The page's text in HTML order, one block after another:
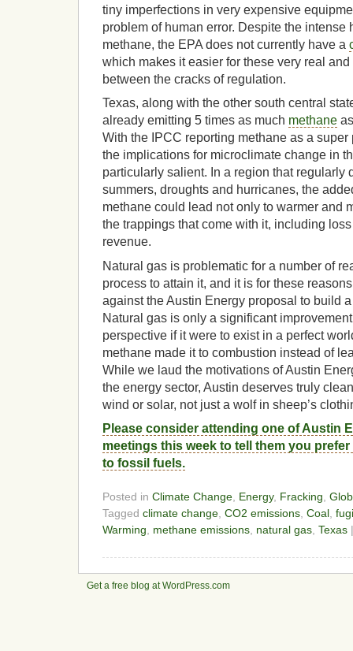
tiny imperfections in very expensive
problem of human error. Despite the intense
methane, the EPA does not currently have a
which makes it easier for these very real
between the cracks of regulation.
Texas, along with the other south central
already emitting 5 times as much methane
With the IPCC reporting methane as a
the implications for microclimate change in
particularly salient. In a region that regularly
summers, droughts and hurricanes, the
methane could lead not only to warmer and
the trappings that come with it, including
revenue.
Natural gas is problematic for a number of
process to attain it, and it is for these
against the Austin Energy proposal to build
Natural gas is only a significant
perspective if it were to exist in a perfect
methane made it to combustion instead of
While we laud the motivations of Austin
the energy sector, Austin deserves truly
wind or solar, not just a wolf in sheep’s
Please consider attending one of Austin
meetings this week to tell them you
to fossil fuels.
Posted in Climate Change Energy, Fracking
Tagged climate change CO2 emissions Coal
Warming
methane emissions natural gas Texas |
Get a free blog at WordPress.com